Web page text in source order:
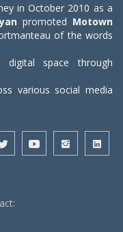
in October 2010 as a
promoted Motown
of the words
space through
various social media